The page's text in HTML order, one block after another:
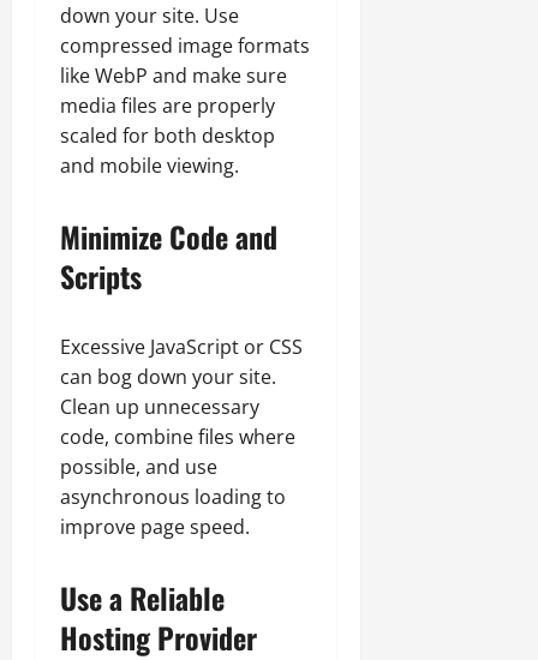
down your site. Use
compressed image formats
like WebP and make sure
media files are properly
scaled for both desktop
and mobile viewing.
Minimize Code and
Scripts
Excessive JavaScript or CSS
can bog down your site.
Clean up unnecessary
code, combine files where
possible, and use
asynchronous loading to
improve page speed.
Use a Reliable
Hosting Provider